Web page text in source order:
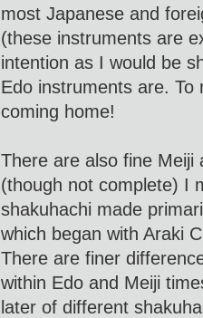
most Japanese and
(these instruments are
intention as I would be
Edo instruments are. To
coming home!
There are also fine Meiji
(though not complete) I
shakuhachi made
which began with Araki
There are finer
within Edo and Meiji
later of different